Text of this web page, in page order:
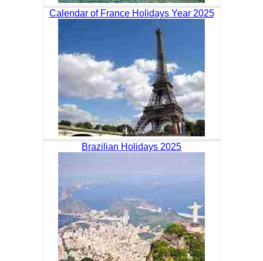
Calendar of France Holidays Year 2025
Brazilian Holidays 2025